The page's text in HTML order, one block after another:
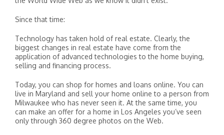
Since that time:
Technology has taken hold of real estate. Clearly, the
biggest changes in real estate have come from the
application of advanced technologies to the home buying,
selling and financing process.
Today, you can shop for homes and loans online. You can
live in Maryland and sell your home online to a person from
Milwaukee who has never seen it. At the same time, you
can make an offer for a home in Los Angeles you’ve seen
only through 360 degree photos on the Web.